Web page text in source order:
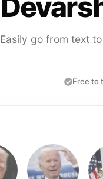
Easily go from text
Free to